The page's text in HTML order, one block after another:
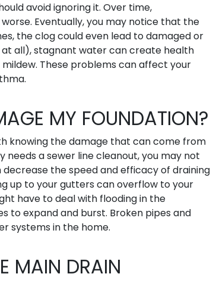
avoid ignoring it. Over time,
Eventually, you may notice that the
the clog could even lead to damaged or
all), stagnant water can create health
These problems can affect your
MY FOUNDATION?
knowing the damage that can come from
needs a sewer line cleanout, you may not
the speed and efficacy of draining
up to your gutters can overflow to your
have to deal with flooding in the
to expand and burst. Broken pipes and
systems in the home.
MAIN DRAIN